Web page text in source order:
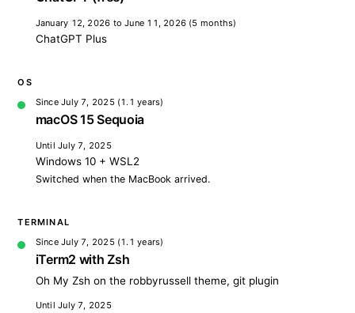
January 12, 2026 to June 11, 2026 (5 months)
ChatGPT Plus
OS
Since July 7, 2025(1.1 years)
macOS 15 Sequoia
Until July 7, 2025
Windows 10 + WSL2
Switched when the MacBook arrived.
TERMINAL
Since July 7, 2025(1.1 years)
iTerm2 with Zsh
Oh My Zsh on the robbyrussell theme, git plugin
Until July 7, 2025